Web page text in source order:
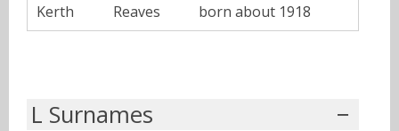
Kerth
Reaves born about 1918
L Surnames